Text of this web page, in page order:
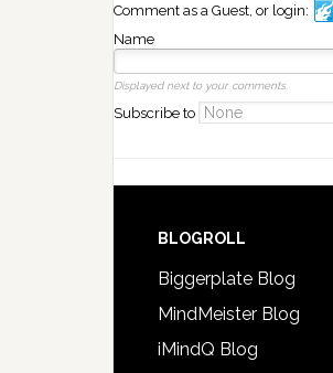
Comment as a Guest, or login:
Name
Displayed next to your comments.
Subscribe to
BLOGROLL
Biggerplate Blog
MindMeister Blog
iMindQ Blog